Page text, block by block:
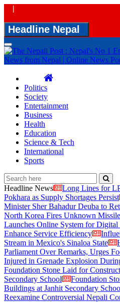
|
Headline Nepal
Toggle
navigation
Politics
Society
Entertainment
Business
Health
Education
Science & Tech
International
Sports
Headline News
Long Lines for
Pokhara as Supply Shortages Persist
Minister Sher Bahadur Deuba to
North Korea Fires Unknown
Launches Online System for
Enhance Service Efficiency
Stream in Mexico's Sinaloa State
Parliament Over Remarks, Urges
Injured in Grenade Explosion
Foundation Stone Laid for
Secondary School
Foundation
Buildings at Janhit Secondary
Reexamine Controversial Nepali